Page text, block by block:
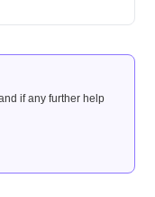
if any further help